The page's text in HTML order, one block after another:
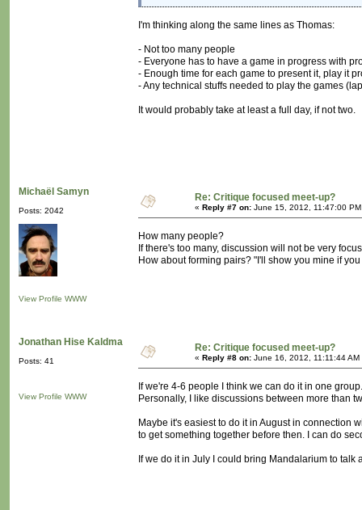
I'm thinking along the same lines as Thomas:
- Not too many people
- Everyone has to have a game in progress with
- Enough time for each game to present it, play it
- Any technical stuffs needed to play the games
It would probably take at least a full day, if not two.
Michaël Samyn
Posts: 2042
View Profile WWW
Re: Critique focused meet-up?
« Reply #7 on: June 15, 2012, 11:47:00
How many people?
If there's too many, discussion will not be very
How about forming pairs? "I'll show you mine if
Jonathan Hise Kaldma
Posts: 41
View Profile WWW
Re: Critique focused meet-up?
« Reply #8 on: June 16, 2012, 11:11:44 AM
If we're 4-6 people I think we can do it in one
Personally, I like discussions between more than
Maybe it's easiest to do it in August in connection
to get something together before then. I can do
If we do it in July I could bring Mandalarium to